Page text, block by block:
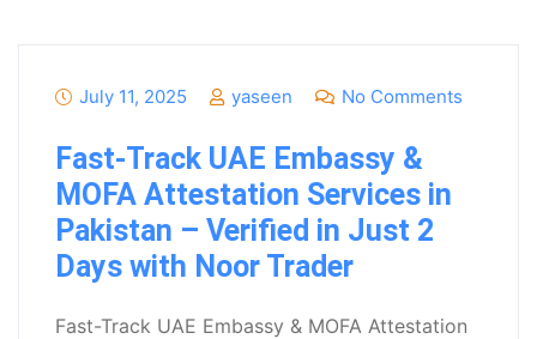
July 11, 2025 yaseen No Comments
Fast-Track UAE Embassy &
MOFA Attestation Services in
Pakistan – Verified in Just 2
Days with Noor Trader
Fast-Track UAE Embassy & MOFA Attestation